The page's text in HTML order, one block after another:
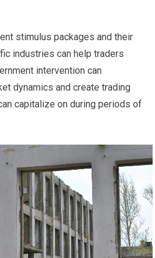
stimulus packages and their
industries can help traders
intervention can
dynamics and create trading
capitalize on during periods of